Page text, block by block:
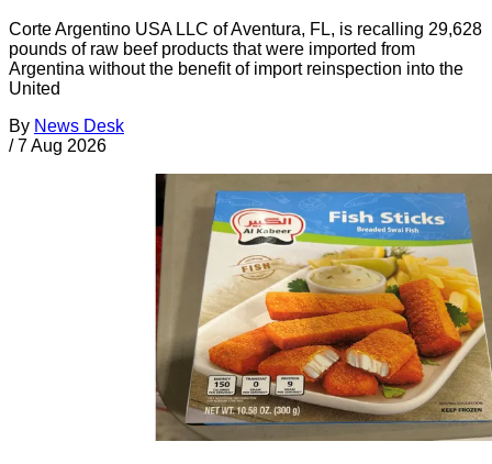
Corte Argentino USA LLC of Aventura, FL, is recalling 29,628
pounds of raw beef products that were imported from
Argentina without the benefit of import reinspection into the
United
By News Desk
/ 7 Aug 2026